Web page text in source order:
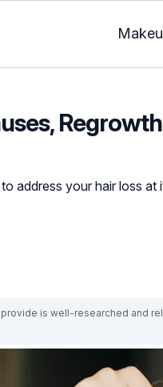
address your hair loss at
is well-researched and